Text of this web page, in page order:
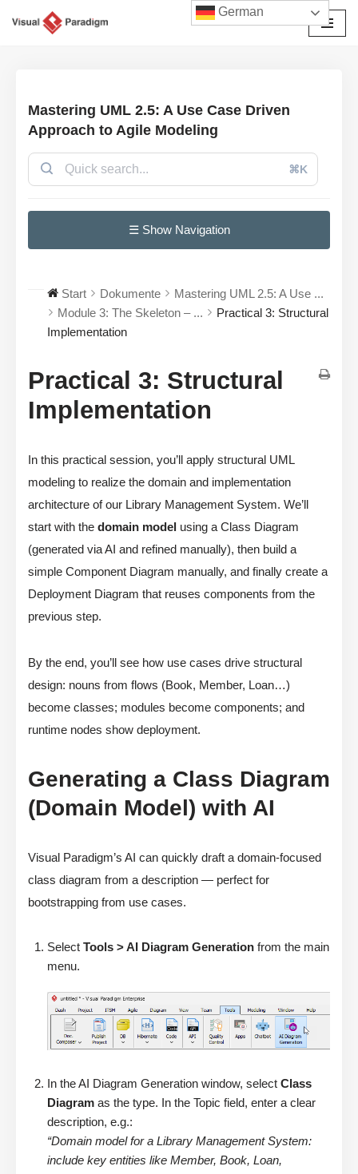
Mastering UML 2.5: A Use Case Driven
Approach to Agile Modeling
⌘K
☰ Show Navigation
Start Dokumente
Mastering UML 2.5: A Use ...
Module 3: The Skeleton – ...
Practical 3: Structural
Implementation
Practical 3: Structural
Implementation
In this practical session, you’ll apply structural UML
modeling to realize the domain and implementation
architecture of our Library Management System. We’ll
start with the domain model using a Class Diagram
(generated via AI and refined manually), then build a
simple Component Diagram manually, and finally create a
Deployment Diagram that reuses components from the
previous step.
By the end, you’ll see how use cases drive structural
design: nouns from flows (Book, Member, Loan…)
become classes; modules become components; and
runtime nodes show deployment.
Generating a Class Diagram
(Domain Model) with AI
Visual Paradigm’s AI can quickly draft a domain-focused
class diagram from a description — perfect for
bootstrapping from use cases.
Select Tools > AI Diagram Generation from the main
menu.
In the AI Diagram Generation window, select Class
Diagram as the type. In the Topic field, enter a clear
description, e.g.:
“Domain model for a Library Management System:
include key entities like Member, Book, Loan,
German